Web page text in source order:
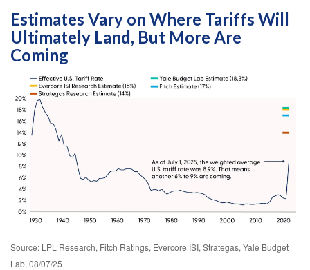
Estimates Vary on Where Tariffs Will
Ultimately Land, But More Are
Coming
Source: LPL Research, Fitch Ratings, Evercore ISI, Strategas, Yale Budget
Lab, 08/07/25